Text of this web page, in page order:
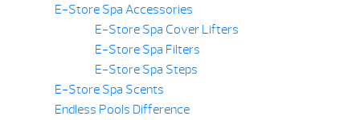
E-Store Spa Accessories
E-Store Spa Cover Lifters
E-Store Spa Filters
E-Store Spa Steps
E-Store Spa Scents
Endless Pools Difference